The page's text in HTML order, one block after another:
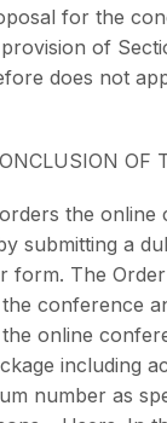
for the
of
does not
OF
the online
submitting a
form. The
conference
online
including
number as